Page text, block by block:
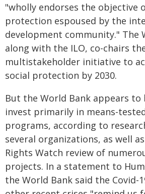
"wholly endorses the objective
protection espoused by the
development community." The
along with the ILO, co-chairs
multistakeholder initiative to
social protection by 2030.
But the World Bank appears
invest primarily in means-
programs, according to
several organizations, as well
Rights Watch review of
projects. In a statement to
the World Bank said the Covid-